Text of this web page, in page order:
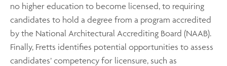
no higher education to become licensed, to requiring
candidates to hold a degree from a program accredited
by the National Architectural Accrediting Board (NAAB).
Finally, Fretts identifies potential opportunities to assess
candidates’ competency for licensure, such as